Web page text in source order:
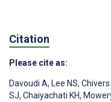
Citation
Please cite as:
Davoudi A, Lee NS, Chivers
SJ, Chaiyachati KH,